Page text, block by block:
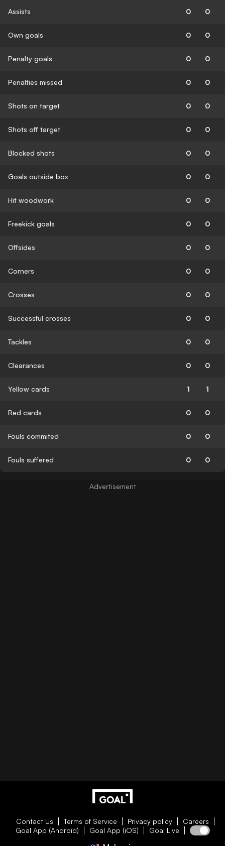
Assists 0 0
Own goals 0 0
Penalty goals 0 0
Penalties missed 0 0
Shots on target 0 0
Shots off target 0 0
Blocked shots 0 0
Goals outside box 0 0
Hit woodwork 0 0
Freekick goals 0 0
Offsides 0 0
Corners 0 0
Crosses 0 0
Successful crosses 0 0
Tackles 0 0
Clearances 0 0
Yellow cards 1 1
Red cards 0 0
Fouls commited 0 0
Fouls suffered 0 0
Contact Us Terms of Service Privacy policy
Careers
Goal App (Android)
Goal App (iOS) Goal Live